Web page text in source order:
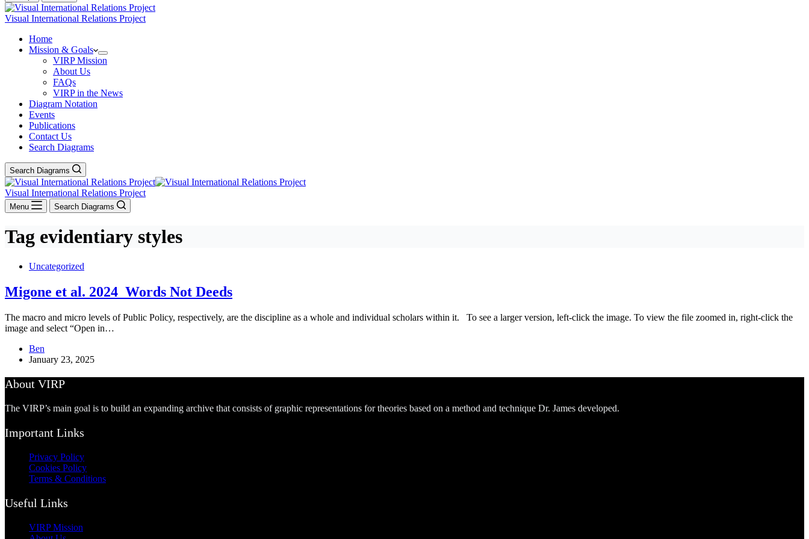
Visual International Relations Project
Home
Mission & Goals
VIRP Mission
About Us
FAQs
VIRP in the News
Diagram Notation
Events
Publications
Contact Us
Search Diagrams
Search Diagrams
Visual International Relations Project
Menu Search Diagrams
Tag evidentiary styles
Uncategorized
Migone et al. 2024_Words Not Deeds
The macro and micro levels of Public Policy, respectively, are the discipline as a whole and individual scholars within it. To see a larger version, left-click the image. To view the file zoomed in, right-click the
image and select “Open in…
Ben
January 23, 2025
About VIRP
The VIRP’s main goal is to build an expanding archive that consists of graphic representations for theories based on a method and technique Dr. James developed.
Important Links
Privacy Policy
Cookies Policy
Terms & Conditions
Useful Links
VIRP Mission